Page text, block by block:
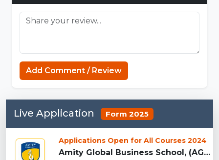
Add Comment / Review
Live Application Form 2025
Applications Open for All Courses 2024
Amity Global Business School, (AGBS) Mumbai...